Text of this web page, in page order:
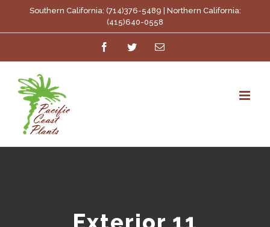
to
Southern California: (714)376-5489 | Northern California:
(415)640-0558
FacebookTwitterEmail
Exterior 11